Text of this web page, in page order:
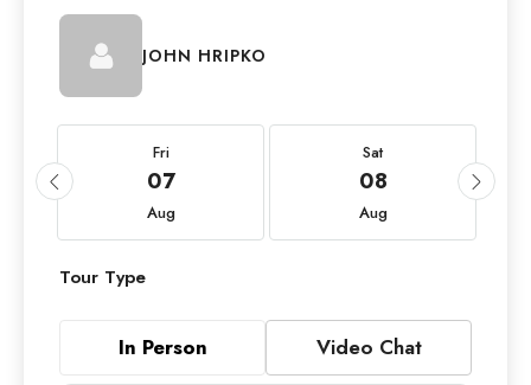
JOHN HRIPKO
Fri
07
Aug
Sat
08
Aug
Tour Type
In Person Video Chat